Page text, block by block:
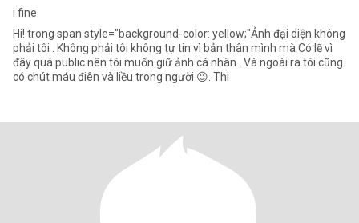
i fine
Hi! trong span style="background-color: yellow;"Ảnh đại diện không
phải tôi . Không phải tôi không tự tin vì bản thân mình mà Có lẽ vì
đây quá public nên tôi muốn giữ ảnh cá nhân . Và ngoài ra tôi cũng
có chút máu điên và liều trong người 😉. Thi